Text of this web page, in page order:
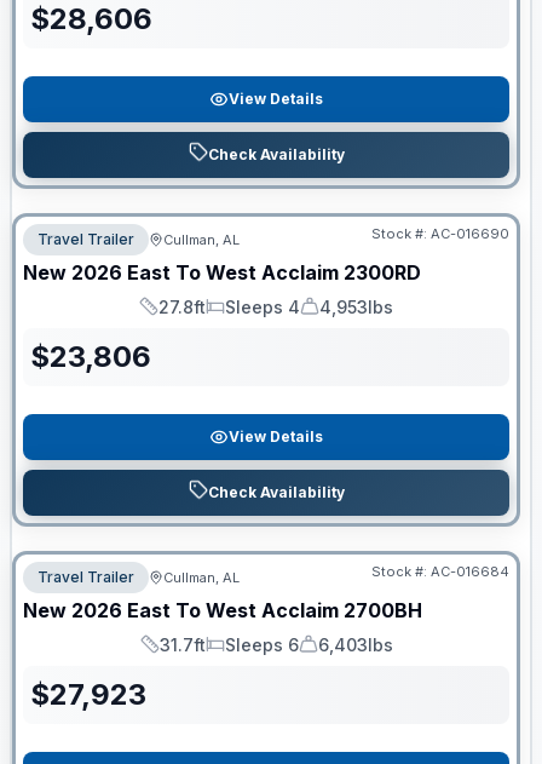
$28,606
View Details
Check Availability
Travel Trailer Cullman, AL Stock #: AC-016690
New 2026 East To West Acclaim 2300RD
Length
27.8ft
Sleeps
Sleeps 4
Dry Weight
4,953lbs
$23,806
View Details
Check Availability
Travel Trailer Cullman, AL Stock #: AC-016684
New 2026 East To West Acclaim 2700BH
Length
31.7ft
Sleeps
Sleeps 6
Dry Weight
6,403lbs
$27,923